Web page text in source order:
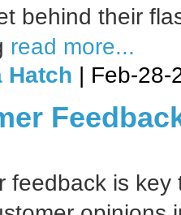
behind their
read more...
Hatch | Feb-
feedback is